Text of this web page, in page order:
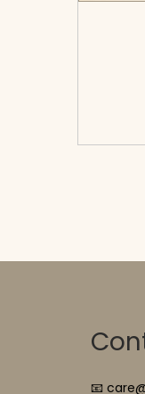
📧